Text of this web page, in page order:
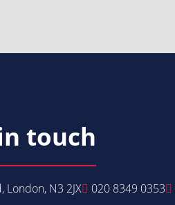
touch
London, N3 2JX 020 8349 0353